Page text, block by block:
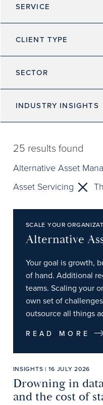
SERVICE
CLIENT TYPE
SECTOR
INDUSTRY INSIGHTS
25 results found
Alternative Asset
Asset Servicing
SCALE YOUR
Alternative
Your goal is growth,
of hand. Additional
teams. Scaling your
own set of
outsource all things
READ MORE
INSIGHTS | 16 JULY 2026
Drowning in
and the cost of